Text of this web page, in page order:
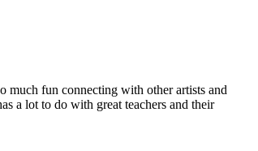
fun connecting with other artists and
a lot to do with great teachers and their